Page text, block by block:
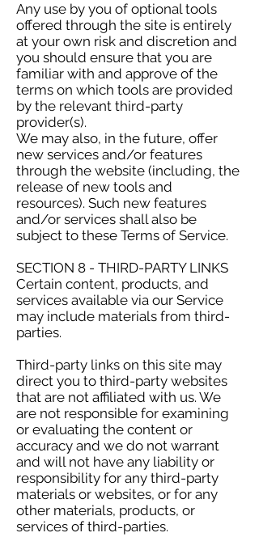
Any use by you of optional tools
offered through the site is entirely
at your own risk and discretion and
you should ensure that you are
familiar with and approve of the
terms on which tools are provided
by the relevant third-party
provider(s).
We may also, in the future, offer
new services and/or features
through the website (including, the
release of new tools and
resources). Such new features
and/or services shall also be
subject to these Terms of Service.
SECTION 8 - THIRD-PARTY LINKS
Certain content, products, and
services available via our Service
may include materials from third-
parties.
Third-party links on this site may
direct you to third-party websites
that are not affiliated with us. We
are not responsible for examining
or evaluating the content or
accuracy and we do not warrant
and will not have any liability or
responsibility for any third-party
materials or websites, or for any
other materials, products, or
services of third-parties.